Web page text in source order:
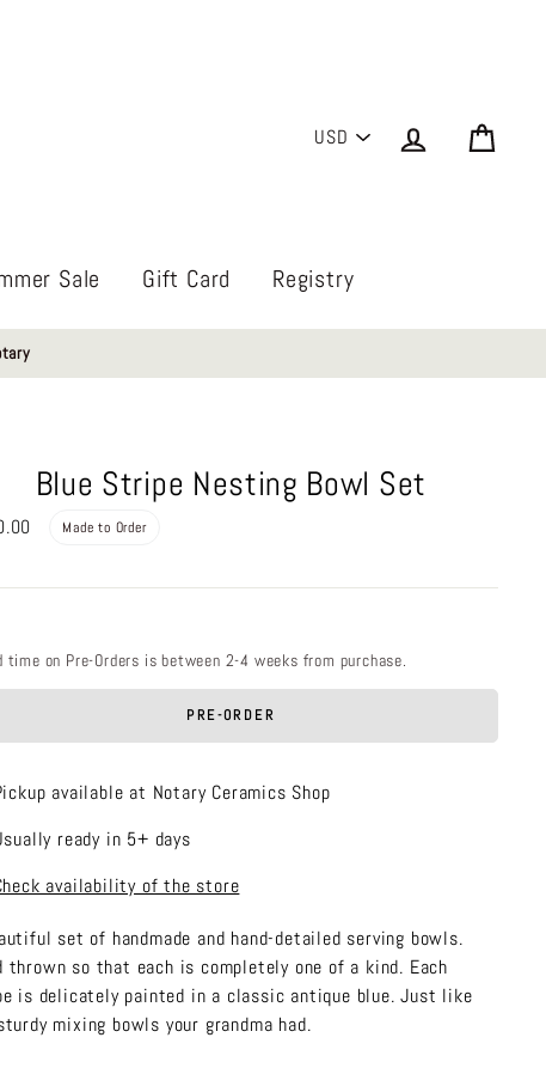
PICK
Log in
Sale Gift Card Registry
Blue Stripe Nesting Bowl Set
Made to Order
time on Pre-Orders is between 2-4 weeks from purchase.
PRE-ORDER
available at Notary Ceramics Shop
ready in 5+ days
availability of the store
set of handmade and hand-detailed serving bowls.
thrown so that each is completely one of a kind. Each
is delicately painted in a classic antique blue. Just like
mixing bowls your grandma had.